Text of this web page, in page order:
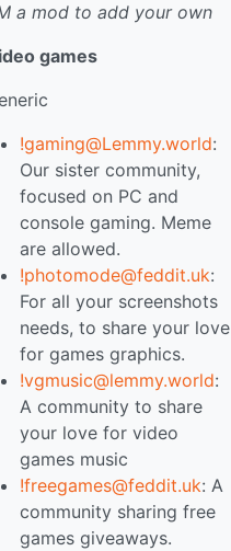
a mod to add your own
games
!gaming@Lemmy.world:
Our sister community,
focused on PC and
console gaming. Meme
are allowed.
!photomode@feddit.uk:
For all your screenshots
needs, to share your love
for games graphics.
!vgmusic@lemmy.world:
A community to share
your love for video
games music
!freegames@feddit.uk: A
community sharing free
games giveaways.